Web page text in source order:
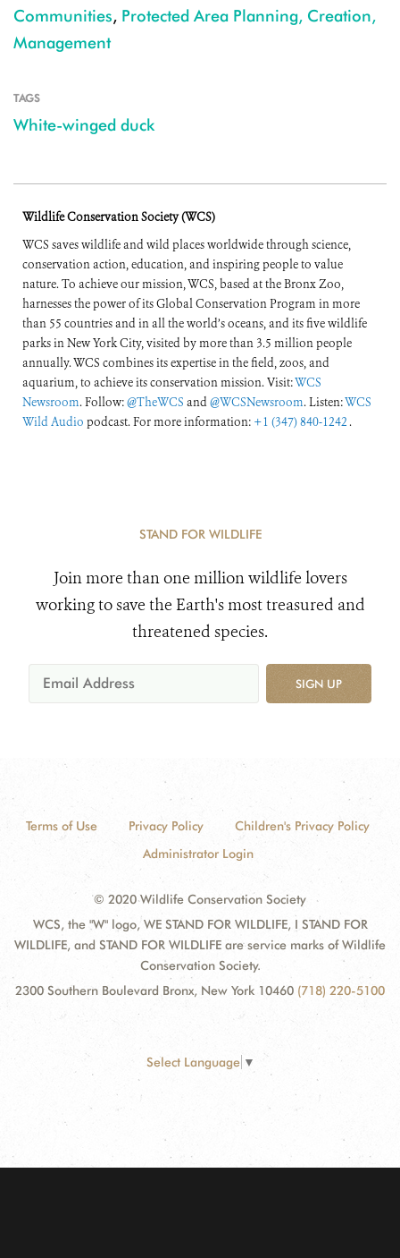
Communities, Protected Area Planning, Creation,
Management
TAGS
White-winged duck
Wildlife Conservation Society (WCS)
WCS saves wildlife and wild places worldwide through science,
conservation action, education, and inspiring people to value
nature. To achieve our mission, WCS, based at the Bronx Zoo,
harnesses the power of its Global Conservation Program in more
than 55 countries and in all the world’s oceans, and its five wildlife
parks in New York City, visited by more than 3.5 million people
annually. WCS combines its expertise in the field, zoos, and
aquarium, to achieve its conservation mission. Visit:WCS
Newsroom. Follow:@TheWCS and@WCSNewsroom. Listen:WCS
Wild Audio podcast. For more information: +1 (347) 840-1242 .
STAND FOR WILDLIFE
Join more than one million wildlife lovers
working to save the Earth's most treasured and
threatened species.
SIGN UP
Terms of Use Privacy Policy
Children's Privacy Policy
Administrator Login
© 2020 Wildlife Conservation Society
WCS, the "W" logo, WE STAND FOR WILDLIFE, I STAND FOR
WILDLIFE, and STAND FOR WILDLIFE are service marks of Wildlife
Conservation Society.
2300 Southern Boulevard Bronx, New York 10460 (718) 220-5100
Select Language ▼